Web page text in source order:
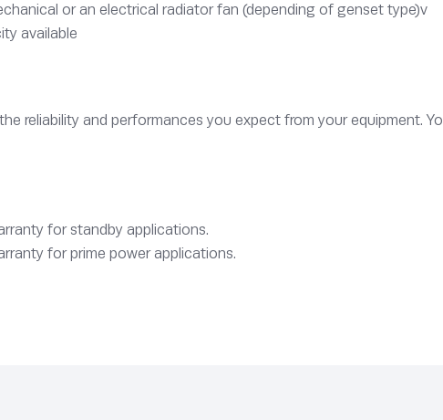
or an electrical radiator fan (depending of genset type)v
available
reliability and performances you expect from your equipment.
for standby applications.
for prime power applications.